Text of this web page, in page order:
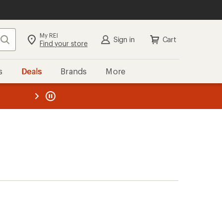
Search My REI
Find your store Sign in Cart
Deals Brands More
REI